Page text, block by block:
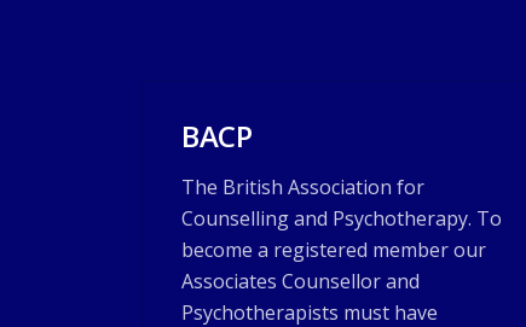
BACP
The British Association for
Counselling and Psychotherapy. To
become a registered member our
Associates Counsellor and
Psychotherapists must have